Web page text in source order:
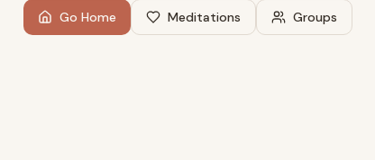
Go Home Meditations Groups